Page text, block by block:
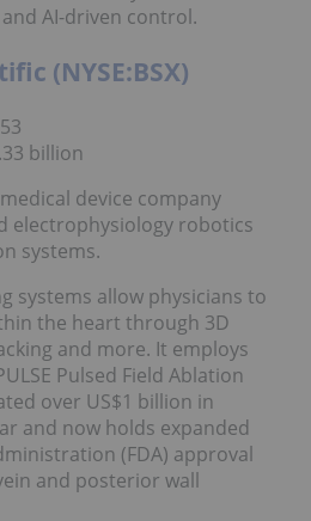
AI-driven control.
(NYSE:BSX)
billion
device company
electrophysiology robotics
systems.
systems allow physicians to
the heart through 3D
and more. It employs
Pulsed Field Ablation
over US$1 billion in
and now holds expanded
(FDA) approval
and posterior wall